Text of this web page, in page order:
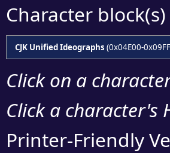
Character
CJK Unified Ideographs (0x04E00-
Click on a
Click a character's
Printer-Friendly